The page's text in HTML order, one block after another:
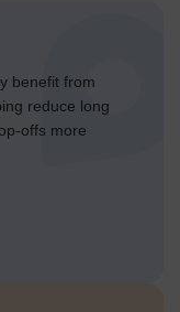
entire boundary of
heart of the
around the base of
planted beds
benefit from
reduce long
offs more